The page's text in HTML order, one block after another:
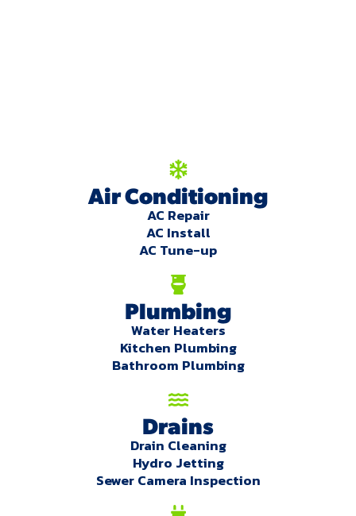
Air Conditioning
AC Repair
AC Install
AC Tune-up
Plumbing
Water Heaters
Kitchen Plumbing
Bathroom Plumbing
Drains
Drain Cleaning
Hydro Jetting
Sewer Camera Inspection